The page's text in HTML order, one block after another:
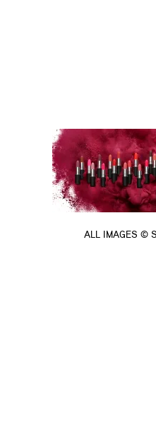
ALL IMAGES ©